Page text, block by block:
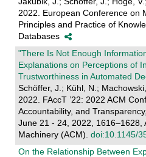
2022. European Conference on
Principles and Practice of
Databases
"There Is Not Enough
Explanations on Perceptions of
Trustworthiness in Automated
Schöffer, J.; Kühl, N.; Machowski,
2022. FAccT ’22: 2022 ACM
Accountability, and
June 21 - 24, 2022, 1616–1628,
Machinery (ACM). doi:10.1145/
On the Relationship Between